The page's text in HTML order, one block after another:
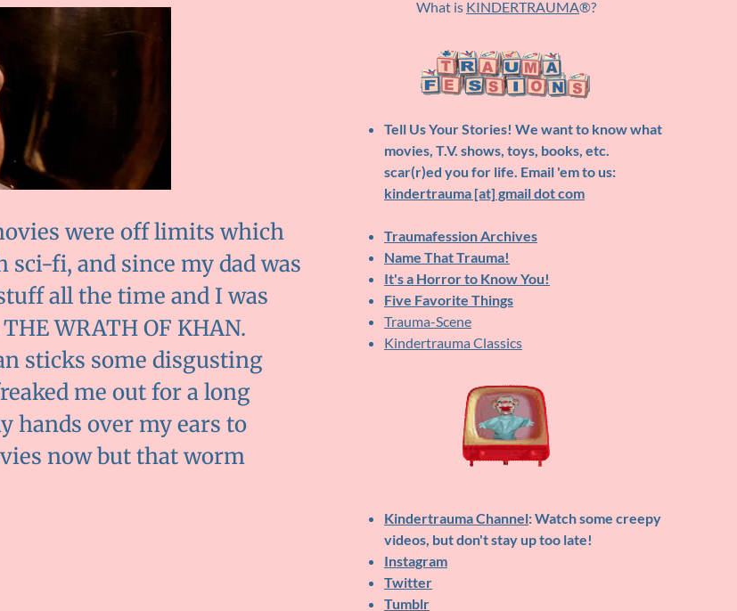
were off limits which
sci-fi, and since my dad was
all the time and I was
WRATH OF KHAN.
sticks some disgusting
me out for a long
hands over my ears to
now but that worm
What is KINDERTRAUMA®?
Tell Us Your Stories! We want to know what
movies, T.V. shows, toys, books, etc.
scar(r)ed you for life. Email 'em to us:
kindertrauma [at] gmail dot com
Traumafession Archives
Name That Trauma!
It's a Horror to Know You!
Five Favorite Things
Trauma-Scene
Kindertrauma Classics
Kindertrauma Channel: Watch some creepy
videos, but don't stay up too late!
Instagram
Twitter
Tumblr